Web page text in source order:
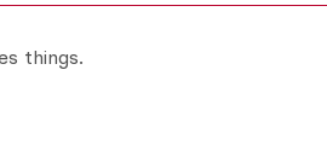
things.